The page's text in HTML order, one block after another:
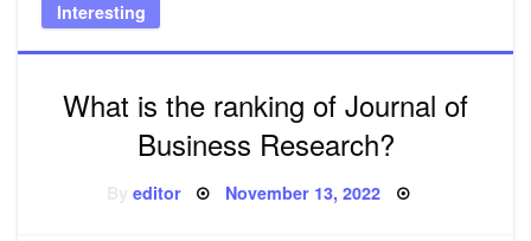
Interesting
What is the ranking of Journal of
Business Research?
editor Posted
November 13, 2022